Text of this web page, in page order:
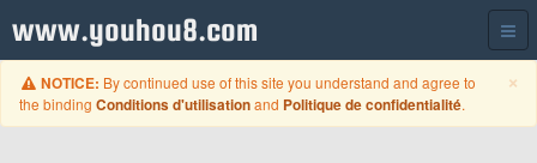
www.youhou8.com
×
NOTICE: By continued use of this site you understand and agree to
the binding Conditions d'utilisationand Politique de confidentialité.